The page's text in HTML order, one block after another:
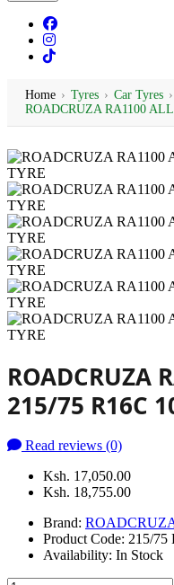
Home › Tyres › Car Tyres ›
ROADCRUZA RA1100
ROADCRUZA
215/75 R16C
Read reviews (0)
Ksh. 17,050.00
Ksh. 18,755.00
Brand:
Product Code: 215/75
Availability: In Stock